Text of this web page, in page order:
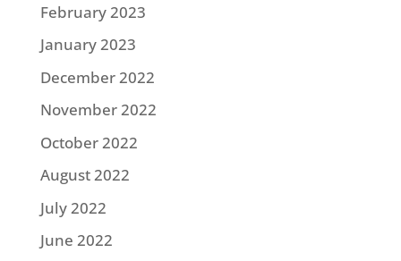
February 2023
January 2023
December 2022
November 2022
October 2022
August 2022
July 2022
June 2022